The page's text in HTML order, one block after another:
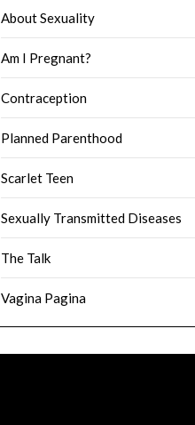
About Sexuality
Am I Pregnant?
Contraception
Planned Parenthood
Scarlet Teen
Sexually Transmitted Diseases
The Talk
Vagina Pagina